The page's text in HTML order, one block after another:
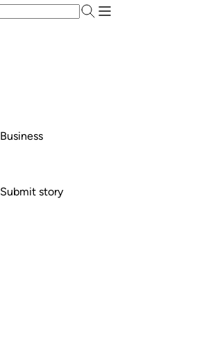
Business
Submit story